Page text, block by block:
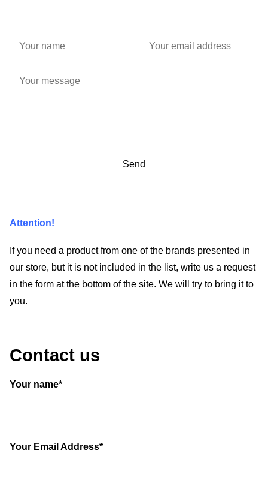
Attention!
If you need a product from one of the brands presented in
our store, but it is not included in the list, write us a request
in the form at the bottom of the site. We will try to bring it to
you.
Contact us
Your name*
Your Email Address*